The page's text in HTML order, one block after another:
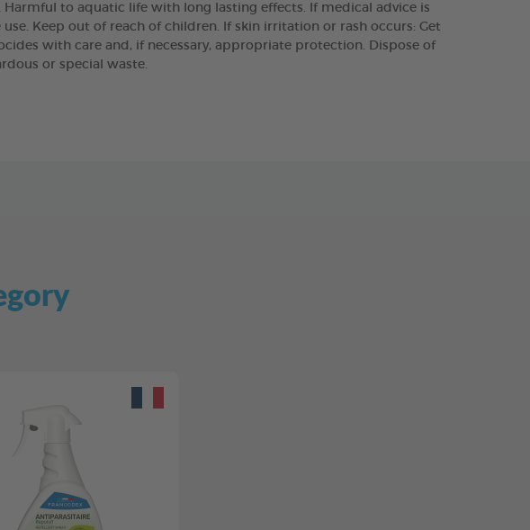
Harmful to aquatic life with long lasting effects. If medical advice is
Keep out of reach of children. If skin irritation or rash occurs: Get
with care and, if necessary, appropriate protection. Dispose of
or special waste.